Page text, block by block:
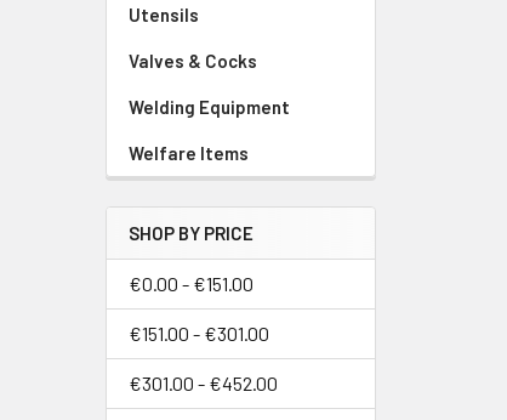
Utensils
Valves & Cocks
Welding Equipment
Welfare Items
SHOP BY PRICE
€0.00 - €151.00
€151.00 - €301.00
€301.00 - €452.00